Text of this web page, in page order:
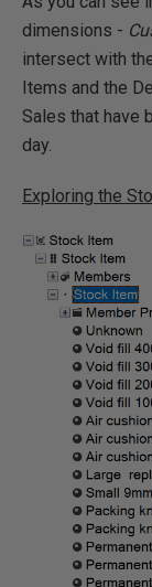
dimensions -
intersect with
Items and the
Sales that have
day.
Exploring the